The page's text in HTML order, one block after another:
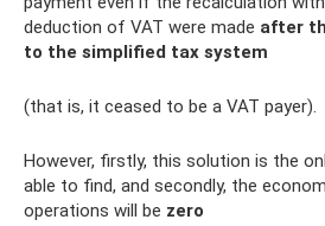
deduction of VAT were made after
to the simplified tax system
(that is, it ceased to be a VAT payer).
However, firstly, this solution is the
able to find, and secondly, the
operations will be zero